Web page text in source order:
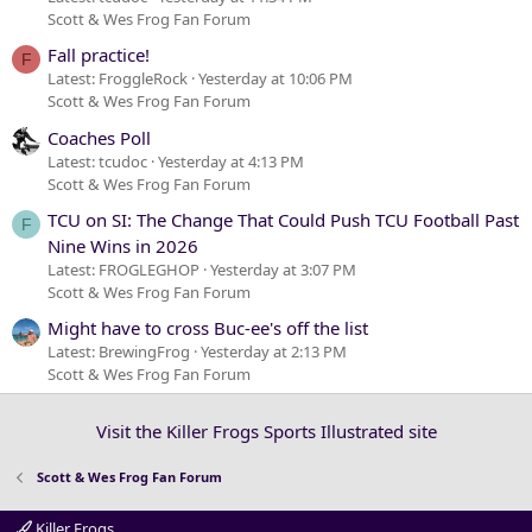
Scott & Wes Frog Fan Forum
F Fall practice!
Latest: FroggleRock Yesterday at 10:06 PM
Scott & Wes Frog Fan Forum
Coaches Poll
Latest: tcudoc Yesterday at 4:13 PM
Scott & Wes Frog Fan Forum
F
TCU on SI: The Change That Could Push TCU Football Past
Nine Wins in 2026
Latest: FROGLEGHOP Yesterday at 3:07 PM
Scott & Wes Frog Fan Forum
Might have to cross Buc-ee's off the list
Latest: BrewingFrog Yesterday at 2:13 PM
Scott & Wes Frog Fan Forum
Visit the Killer Frogs Sports Illustrated site
Scott & Wes Frog Fan Forum